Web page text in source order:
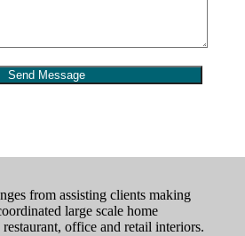
from assisting clients making
large scale home
office and retail interiors.